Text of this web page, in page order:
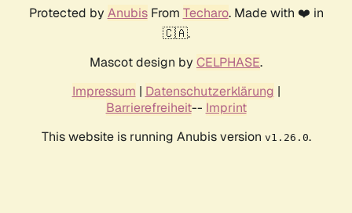
Protected by AnubisFrom Techaro. Made with ❤️ in
🇨🇦.
Mascot design by CELPHASE.
Impressum | Datenschutzerklärung |
Barrierefreiheit-- Imprint
This website is running Anubis version v1.26.0.